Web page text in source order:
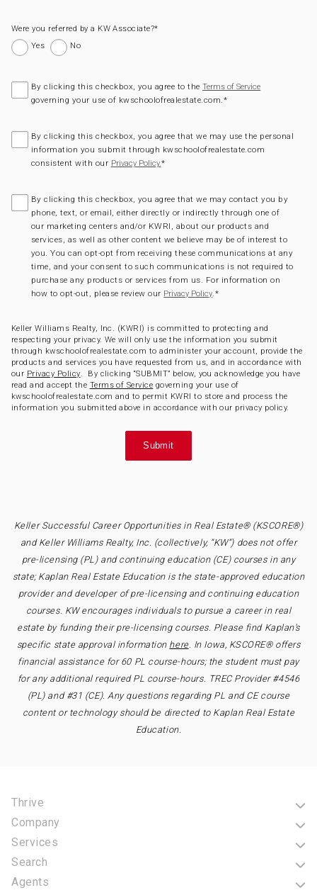
Were you referred by a KW Associate?*
Yes
No
By clicking this checkbox, you agree to theTerms of Service
governing your use of kwschoolofrealestate.com. *
By clicking this checkbox, you agree that we may use the personal
information you submit through kwschoolofrealestate.com
consistent with our Privacy Policy.*
By clicking this checkbox, you agree that we may contact you by
phone, text, or email, either directly or indirectly through one of
our marketing centers and/or KWRI, about our products and
services, as well as other content we believe may be of interest to
you. You can opt-opt from receiving these communications at any
time, and your consent to such communications is not required to
purchase any products or services from us. For information on
how to opt-out, please review our Privacy Policy *
Keller Williams Realty, Inc. (KWRI) is committed to protecting and
respecting your privacy. We will only use the information you submit
through kwschoolofrealestate.com to administer your account, provide the
products and services you have requested from us, and in accordance with
our Privacy Policy . By clicking “SUBMIT” below, you acknowledge you have
read and accept the Terms of Service governing your use of
kwschoolofrealestate.com and to permit KWRI to store and process the
information you submitted above in accordance with our privacy policy.
Keller Successful Career Opportunities in Real Estate® (KSCORE®)
and Keller Williams Realty, Inc. (collectively, “KW”) does not offer
pre-licensing (PL) and continuing education (CE) courses in any
state; Kaplan Real Estate Education is the state-approved education
provider and developer of pre-licensing and continuing education
courses. KW encourages individuals to pursue a career in real
estate by funding their pre-licensing courses. Please find Kaplan’s
specific state approval information here. In Iowa, KSCORE® offers
financial assistance for 60 PL course-hours; the student must pay
for any additional required PL course-hours. TREC Provider #4546
(PL) and #31 (CE). Any questions regarding PL and CE course
content or technology should be directed to Kaplan Real Estate
Education.
Thrive
Company
Services
Search
Agents